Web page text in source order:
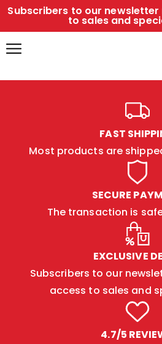
Subscribers to our
to sales and
FAST
Most products are
SECURE
The transaction is
EXCLUSIVE
Subscribers to our
access to sales and
4.7/5